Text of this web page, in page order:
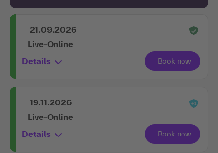
21.09.2026
Live-Online
Details
19.11.2026
Live-Online
Details